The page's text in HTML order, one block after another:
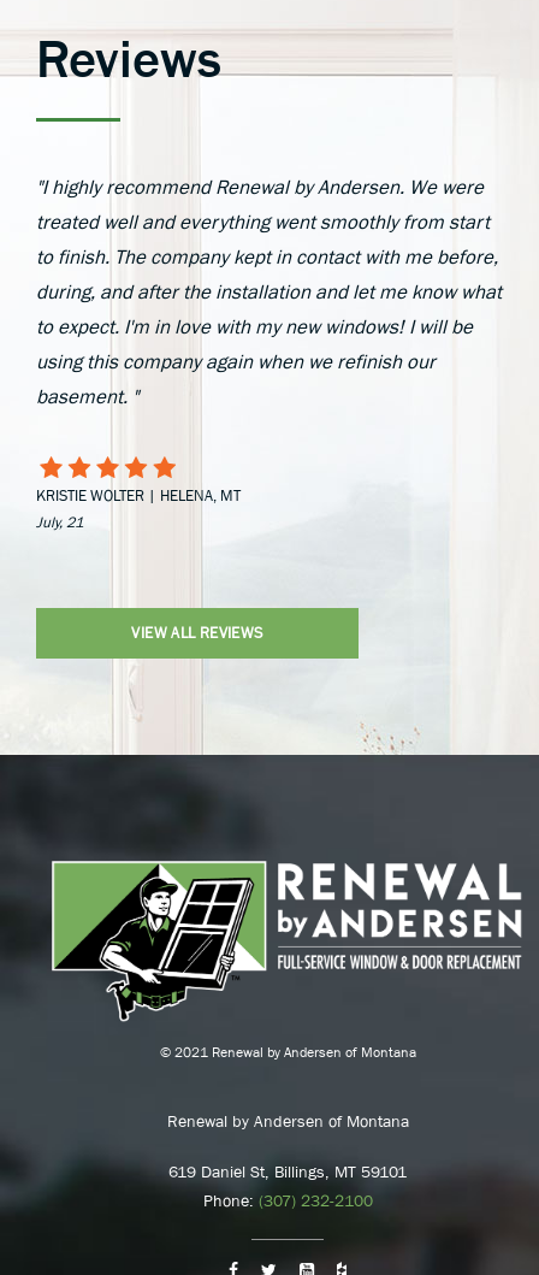
Reviews
"I highly recommend Renewal by Andersen. We were
treated well and everything went smoothly from start
to finish. The company kept in contact with me before,
during, and after the installation and let me know what
to expect. I'm in love with my new windows! I will be
using this company again when we refinish our
basement. "
KRISTIE WOLTER | HELENA, MT
July, 21
VIEW ALL REVIEWS
© 2021 Renewal by Andersen of Montana
Renewal by Andersen of Montana
619 Daniel St, Billings, MT 59101
Phone: (307) 232-2100